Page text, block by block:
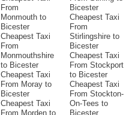
From
Monmouth to
Bicester
Cheapest Taxi
From
Monmouthshire
to Bicester
Cheapest Taxi
From Moray to
Bicester
Cheapest Taxi
From Morden to
Bicester
Cheapest Taxi
From
Stirlingshire to
Bicester
Cheapest Taxi
From Stockport
to Bicester
Cheapest Taxi
From Stockton-
On-Tees to
Bicester